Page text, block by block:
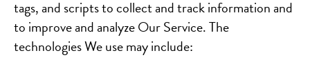
tags, and scripts to collect and track information and
to improve and analyze Our Service. The
technologies We use may include: